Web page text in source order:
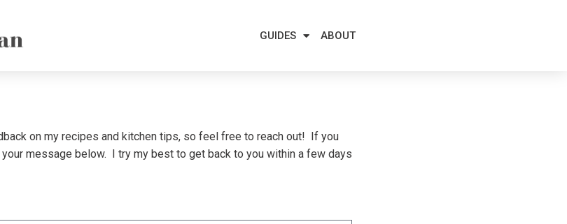
GUIDES ABOUT
on my recipes and kitchen tips, so feel free to reach out! If you
message below. I try my best to get back to you within a few days